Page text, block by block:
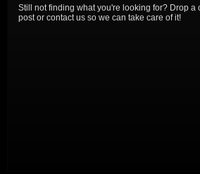
Still not finding what you're looking for? Drop a
post or contact us so we can take care of it!